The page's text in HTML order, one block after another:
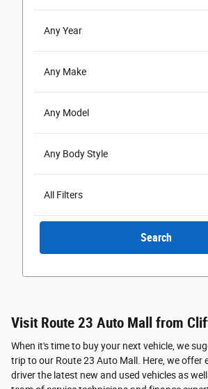
Any Year
Any Make
Any Model
Any Body Style
All Filters
Search
Visit Route 23 Auto Mall from
When it's time to buy your next vehicle, we
trip to our Route 23 Auto Mall. Here, we offer
driver the latest new and used vehicles as